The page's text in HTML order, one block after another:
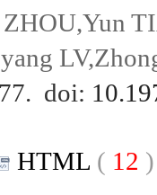
doi:
HTML ( 12